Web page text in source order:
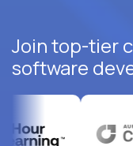
Join top-tier
software